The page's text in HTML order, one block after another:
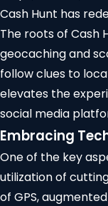
Cash Hunt has
The roots of Cash
geocachingand
follow clues to
elevates the
social media
Embracing
One of the key
utilization of
of GPS,